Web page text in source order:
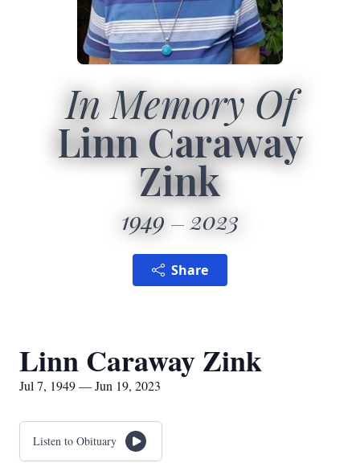
In Memory Of
Linn Caraway
Zink
1949 2023
Share
Linn Caraway Zink
Jul 7, 1949 — Jun 19, 2023
Listen to Obituary